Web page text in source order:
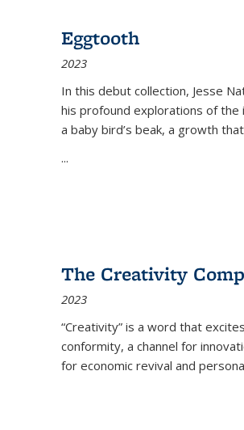
Eggtooth
2023
In this debut collection, Jesse
his profound explorations of the
a baby bird’s beak, a growth
...
The Creativity
2023
“Creativity” is a word that
conformity, a channel for
for economic revival and